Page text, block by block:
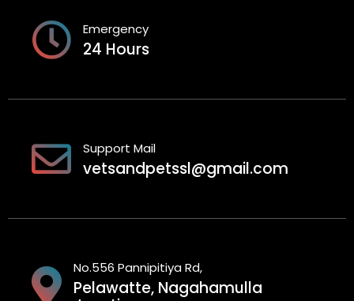
Emergency
24 Hours
Support Mail
vetsandpetssl@gmail.com
No.556 Pannipitiya Rd,
Pelawatte, Nagahamulla